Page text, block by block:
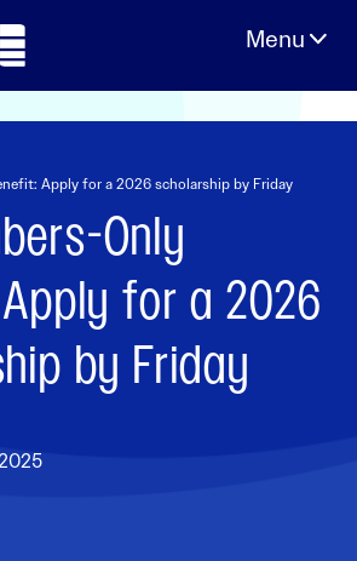
Apply for a 2026 scholarship by Friday
Only
for a 2026
by Friday